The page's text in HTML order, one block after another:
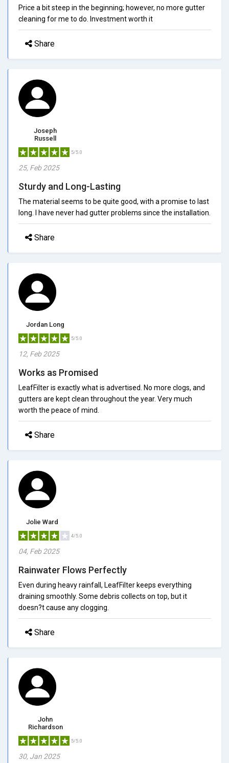
Price a bit steep in the beginning; however, no more gutter
cleaning for me to do. Investment worth it
Share
Joseph
Russell
5/5.0
25, Feb 2025
Sturdy and Long-Lasting
The material seems to be quite good, with a promise to last
long. I have never had gutter problems since the installation.
Share
Jordan Long
5/5.0
12, Feb 2025
Works as Promised
LeafFilter is exactly what is advertised. No more clogs, and
gutters are kept clean throughout the year. Very much
worth the peace of mind.
Share
Jolie Ward
4/5.0
04, Feb 2025
Rainwater Flows Perfectly
Even during heavy rainfall, LeafFilter keeps everything
draining smoothly. Some debris collects on top, but it
doesn?t cause any clogging.
Share
John
Richardson
5/5.0
30, Jan 2025